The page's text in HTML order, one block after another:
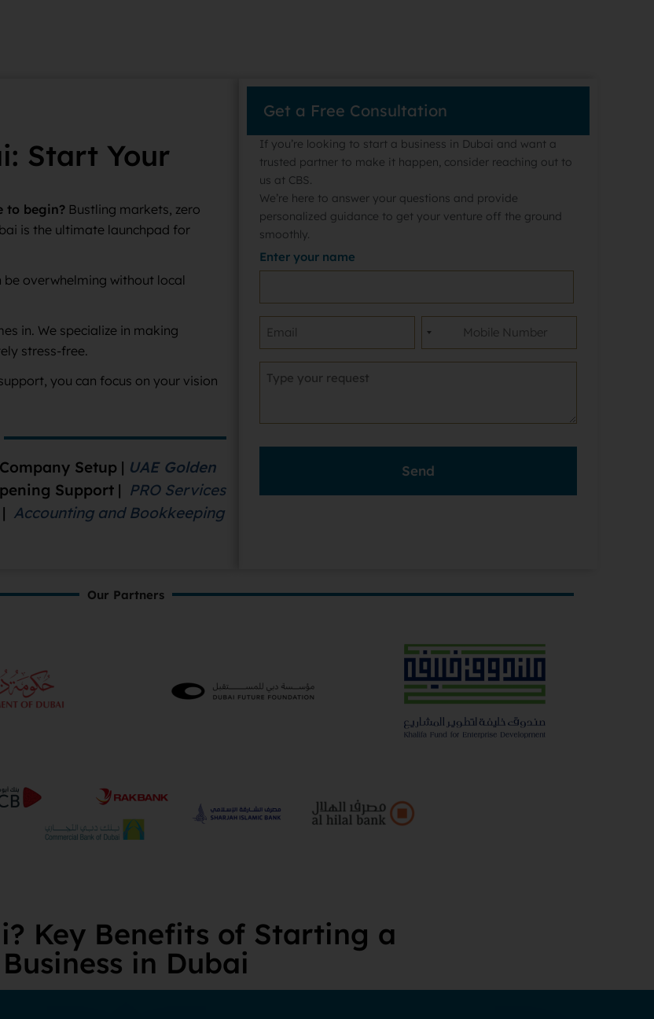
Get a Free Consultation
If you’re looking to start a business in Dubai and want a
trusted partner to make it happen, consider reaching out to
us at CBS.
We’re here to answer your questions and provide
personalized guidance to get your venture off the ground
smoothly.
Enter your name
Start Your
to begin? Bustling markets, zero
is the ultimate launchpad for
be overwhelming without local
in. We specialize in making
stress-free.
you can focus on your vision
Setup | UAE Golden
Support | PRO Services
| Accounting and Bookkeeping
Our Partners
Key Benefits of Starting a
Business in Dubai